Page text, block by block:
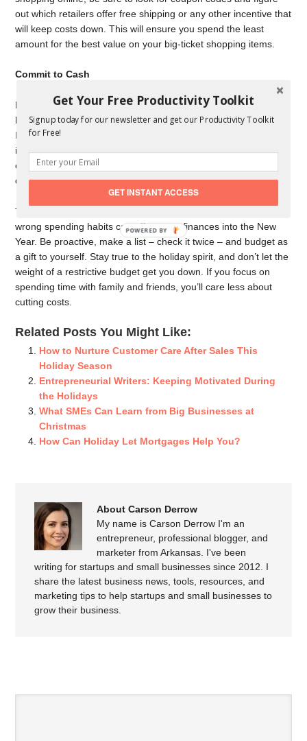
out which retailers offer free shipping or any other incentive that
will keep costs down. This will ensure you spend the least
amount for the best value on your big-ticket shopping items.
Commit to Cash
Most people use credit cards with reward points to finance their
holiday purchases, which can lead to a slippery spending slope.
If you rack up
interest charges. Avoid the credit card blues altogether by
committing to cash this holiday season. If you don’t have it,
don’t spend it.
The holidays take place in November and December, but the
wrong spending habits can affect your finances into the New
Year. Be proactive, make a list – check it twice – and budget as
a gift to yourself. Stay true to the holiday spirit, and don’t let the
weight of a restrictive budget get you down. If you focus on
spending time with family and friends, you’ll care less about
cutting costs.
Related Posts You Might Like:
How to Nurture Customer Care After Sales This
Holiday Season
Entrepreneurial Writers: Keeping Motivated During
the Holidays
What SMEs Can Learn from Big Businesses at
Christmas
How Can Holiday Let Mortgages Help You?
About Carson Derrow
My name is Carson Derrow I'm an
entrepreneur, professional blogger, and
marketer from Arkansas. I've been
writing for startups and small businesses since 2012. I
share the latest business news, tools, resources, and
marketing tips to help startups and small businesses to
grow their business.
Get Your Free Productivity Toolkit
Signup today for our newsletter and get our Productivity Toolkit
for Free!
GET INSTANT ACCESS
POWERED
BY